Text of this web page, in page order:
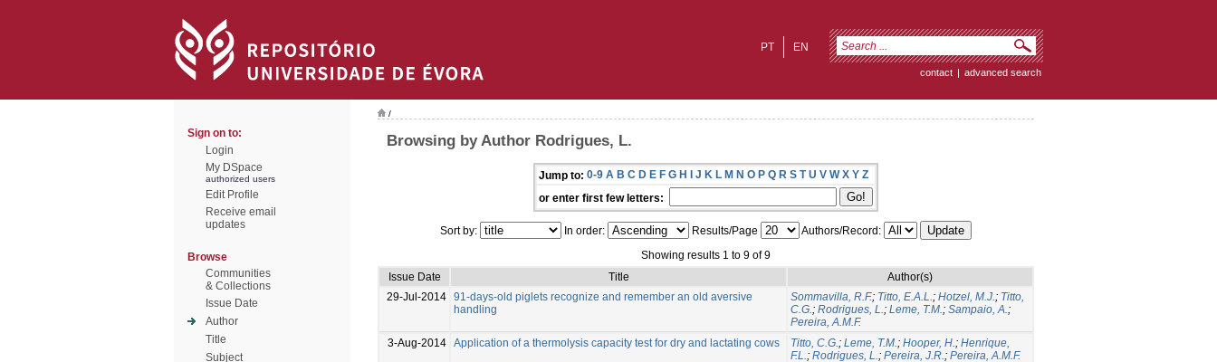
EN
PT
contact | advanced search
Sign on to:
Login
My DSpace
authorized users
Edit Profile
Receive email
updates
Browse
Communities
& Collections
Issue Date
Author
Title
Subject
/
Browsing by Author Rodrigues, L.
Jump to: 0-9 A B C D E F G H I J K L M N O P Q R S T U V W X Y Z
or enter first few letters:
Sort by: In order: Results/Page
Authors/Record:
Showing results 1 to 9 of 9
Issue Date
Title
Author(s)
29-Jul-2014 91-days-old piglets recognize and remember an old aversive
handling
Sommavilla, R.F.; Titto, E.A.L.; Hotzel, M.J.; Titto,
C.G.; Rodrigues, L.; Leme, T.M.; Sampaio, A.;
Pereira, A.M.F.
3-Aug-2014 Application of a thermolysis capacity test for dry and lactating cows Titto, C.G.; Leme, T.M.; Hooper, H.; Henrique,
F.L.; Rodrigues, L.; Pereira, J.R.; Pereira, A.M.F.